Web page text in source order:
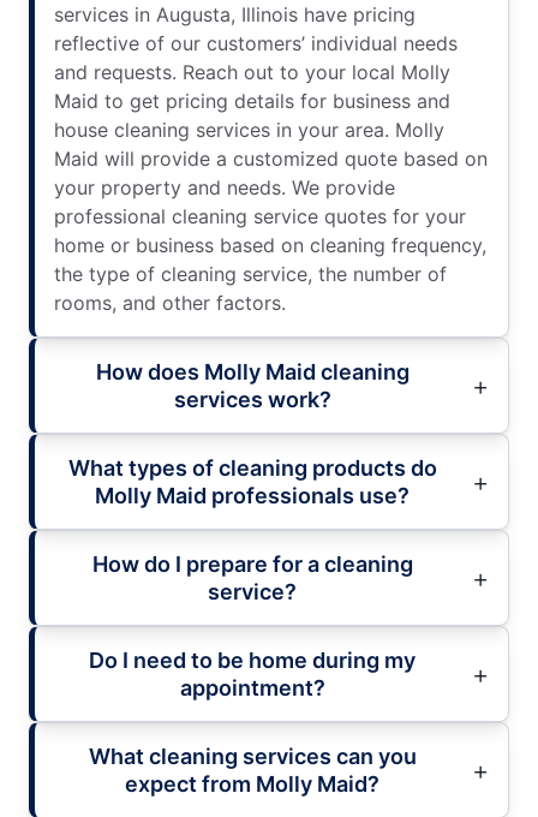
services in Augusta, Illinois have pricing
reflective of our customers’ individual needs
and requests. Reach out to your local Molly
Maid to get pricing details for business and
house cleaning services in your area. Molly
Maid will provide a customized quote based on
your property and needs. We provide
professional cleaning service quotes for your
home or business based on cleaning frequency,
the type of cleaning service, the number of
rooms, and other factors.
How does Molly Maid cleaning
services work?
What types of cleaning products do
Molly Maid professionals use?
How do I prepare for a cleaning
service?
Do I need to be home during my
appointment?
What cleaning services can you
expect from Molly Maid?